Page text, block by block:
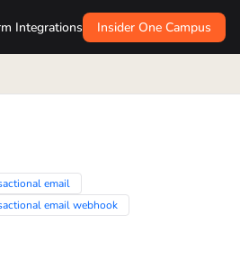
Integrations Insider One Campus
email
email webhook